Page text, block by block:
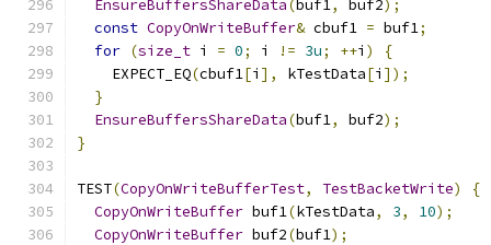
EnsureBuffersShareData(buf1, buf2);
const CopyOnWriteBuffer& cbuf1 = buf1;
for (size_t i = 0; i != 3u; ++i )
{
    EXPECT_EQ
(cbuf1[i ], kTestData[i ]);
}
EnsureBuffersShareData(buf1, buf2);
}
TEST(CopyOnWriteBufferTest, TestBacketWrite)
{
CopyOnWriteBuffer buf1(kTestData, 3, 10);
CopyOnWriteBuffer buf2(buf1);